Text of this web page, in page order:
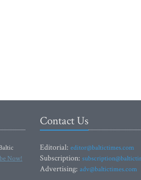
Now!
Contact Us
Editorial: editor@baltictimes.com
Subscription:
Advertising: adv@baltictimes.com